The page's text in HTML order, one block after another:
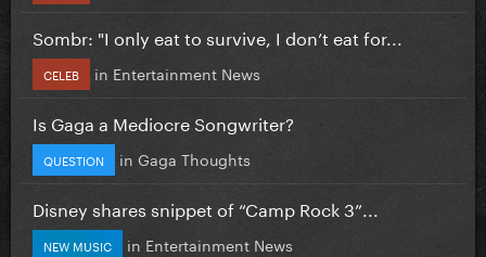
Sombr: "I only eat to survive, I don’t eat for...
CELEB in Entertainment News
Is Gaga a Mediocre Songwriter?
QUESTION in Gaga Thoughts
Disney shares snippet of “Camp Rock 3”...
NEW MUSIC in Entertainment News